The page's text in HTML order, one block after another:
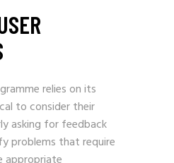
relies on its
to consider their
asking for feedback
problems that require